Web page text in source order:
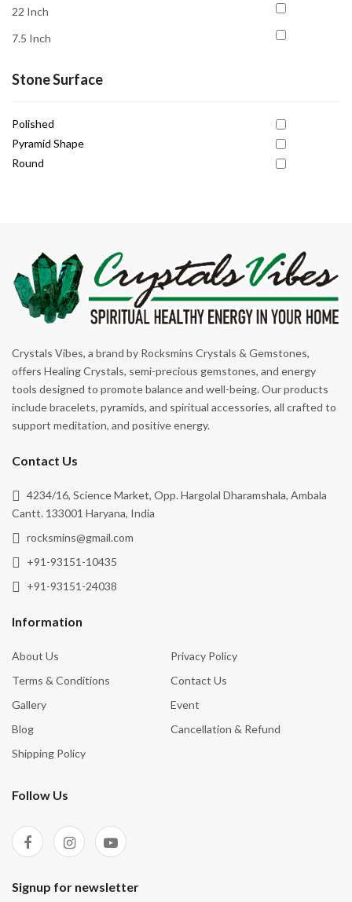
Intuition
Joy
Love
Nurturing
Passion
Relax
Sagittarius
Self Esteem
Self-Love
Stability
Unconditional Love
22 Inch
7.5 Inch
Stone Surface
Polished
Pyramid Shape
Round
Crystals Vibes, a brand by Rocksmins Crystals & Gemstones,
offers Healing Crystals, semi-precious gemstones, and energy
tools designed to promote balance and well-being. Our products
include bracelets, pyramids, and spiritual accessories, all crafted to
support meditation, and positive energy.
Contact Us
4234/16, Science Market, Opp. Hargolal Dharamshala, Ambala
Cantt. 133001 Haryana, India
rocksmins@gmail.com
+91-93151-10435
+91-93151-24038
Information
About Us
Privacy Policy
Terms & Conditions
Contact Us
Gallery
Event
Blog
Cancellation & Refund
Shipping Policy
Follow Us
Signup for newsletter